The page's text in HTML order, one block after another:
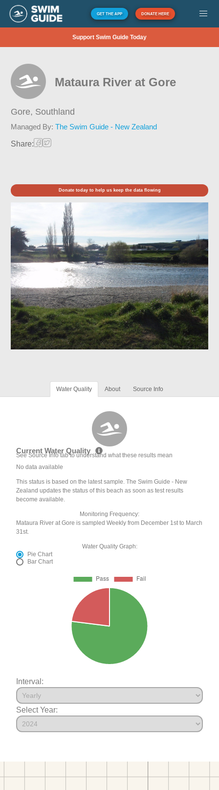
GET THE APP DONATE HERE
Support Swim Guide Today
Mataura River at Gore
Gore, Southland
Managed By:The Swim Guide - New Zealand
Share:
Donate today to help us keep the data flowing
Water Quality About Source Info
Current Water Quality
See Source Info tab to understand what these results mean
No data available
This status is based on the latest sample. The Swim Guide - New
Zealand updates the status of this beach as soon as test results
become available.
Monitoring Frequency:
Mataura River at Gore is sampled Weekly from December 1st to March
31st.
Water Quality Graph:
Pie Chart
Bar Chart
Interval:
Select Year: